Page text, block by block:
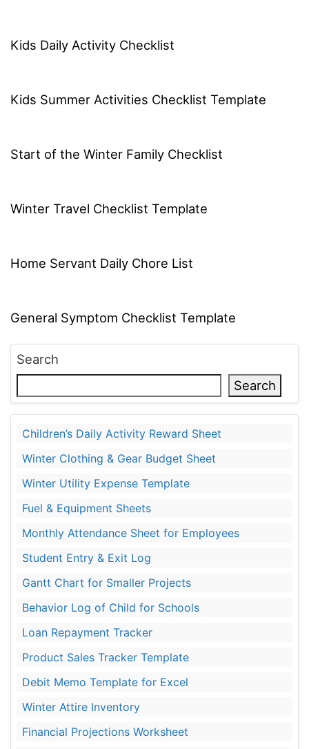
Kids Daily Activity Checklist
Kids Summer Activities Checklist Template
Start of the Winter Family Checklist
Winter Travel Checklist Template
Home Servant Daily Chore List
General Symptom Checklist Template
Search
Search
Children’s Daily Activity Reward Sheet
Winter Clothing & Gear Budget Sheet
Winter Utility Expense Template
Fuel & Equipment Sheets
Monthly Attendance Sheet for Employees
Student Entry & Exit Log
Gantt Chart for Smaller Projects
Behavior Log of Child for Schools
Loan Repayment Tracker
Product Sales Tracker Template
Debit Memo Template for Excel
Winter Attire Inventory
Financial Projections Worksheet